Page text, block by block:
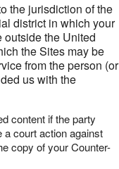
the jurisdiction of the
district in which your
outside the United
the Sites may be
from the person (or
us with the
content if the party
a court action against
copy of your Counter-